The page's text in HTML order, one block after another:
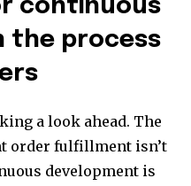
continuous
the process
a look ahead. The
order fulfillment isn’t
development is